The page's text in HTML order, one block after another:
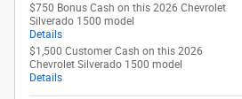
$750 Bonus Cash on this 2026 Chevrolet
Silverado 1500 model
Details
$1,500 Customer Cash on this 2026
Chevrolet Silverado 1500 model
Details